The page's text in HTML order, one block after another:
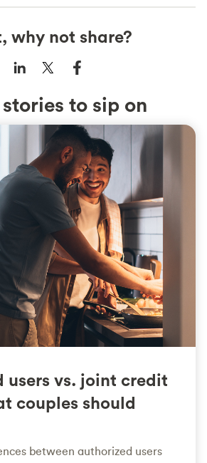
why not share?
to sip on
users vs. joint credit
couples should
between authorized users